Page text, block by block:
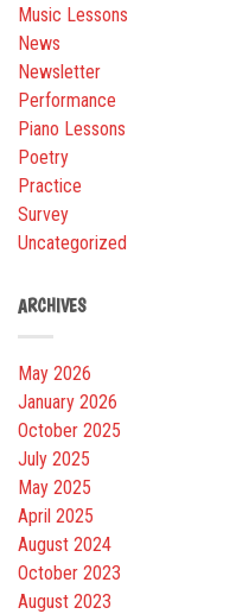
Music Lessons
News
Newsletter
Performance
Piano Lessons
Poetry
Practice
Survey
Uncategorized
ARCHIVES
May 2026
January 2026
October 2025
July 2025
May 2025
April 2025
August 2024
October 2023
August 2023